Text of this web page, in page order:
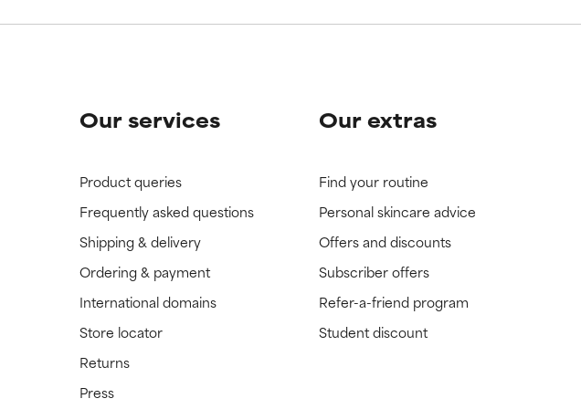
Our services
Product queries
Frequently asked questions
Shipping & delivery
Ordering & payment
International domains
Store locator
Returns
Press
Our extras
Find your routine
Personal skincare advice
Offers and discounts
Subscriber offers
Refer-a-friend program
Student discount